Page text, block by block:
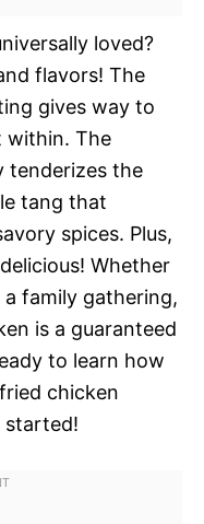
loved?
flavors! The
gives way to
within. The
tenderizes the
tang that
spices. Plus,
Whether
a family gathering,
is a guaranteed
to learn how
chicken
started!